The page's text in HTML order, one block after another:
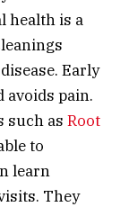
health is a
Early
avoids pain.
such as Root
to
learn
They